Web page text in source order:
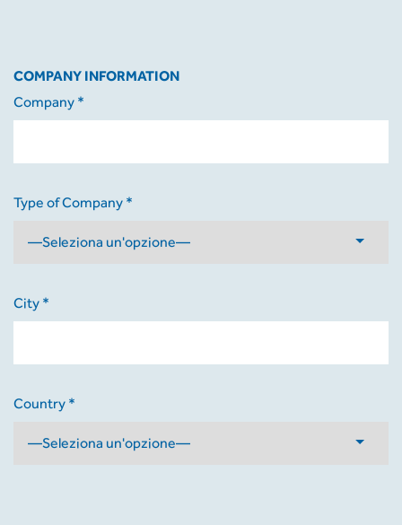
COMPANY INFORMATION
Company *
Type of Company *
City *
Country *